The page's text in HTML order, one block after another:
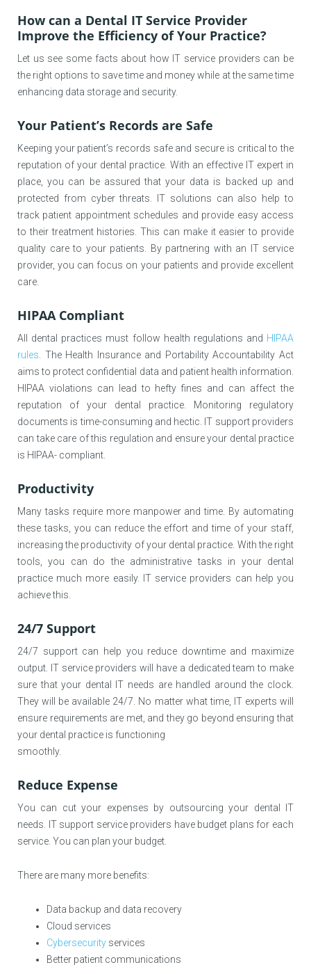
How can a Dental IT Service Provider
Improve the Efficiency of Your Practice?
Let us see some facts about how IT service providers can be
the right options to save time and money while at the same time
enhancing data storage and security.
Your Patient’s Records are Safe
Keeping your patient’s records safe and secure is critical to the
reputation of your dental practice. With an effective IT expert in
place, you can be assured that your data is backed up and
protected from cyber threats. IT solutions can also help to
track patient appointment schedules and provide easy access
to their treatment histories. This can make it easier to provide
quality care to your patients. By partnering with an IT service
provider, you can focus on your patients and provide excellent
care.
HIPAA Compliant
All dental practices must follow health regulations and HIPAA
rules . The Health Insurance and Portability Accountability Act
aims to protect confidential data and patient health information.
HIPAA violations can lead to hefty fines and can affect the
reputation of your dental practice. Monitoring regulatory
documents is time-consuming and hectic. IT support providers
can take care of this regulation and ensure your dental practice
is HIPAA- compliant.
Productivity
Many tasks require more manpower and time. By automating
these tasks, you can reduce the effort and time of your staff,
increasing the productivity of your dental practice. With the right
tools, you can do the administrative tasks in your dental
practice much more easily. IT service providers can help you
achieve this.
24/7 Support
24/7 support can help you reduce downtime and maximize
output. IT service providers will have a dedicated team to make
sure that your dental IT needs are handled around the clock.
They will be available 24/7. No matter what time, IT experts will
ensure requirements are met, and they go beyond ensuring that
your dental practice is functioning
smoothly.
Reduce Expense
You can cut your expenses by outsourcing your dental IT
needs. IT support service providers have budget plans for each
service. You can plan your budget.
There are many more benefits:
Data backup and data recovery
Cloud services
Cybersecurity services
Better patient communications